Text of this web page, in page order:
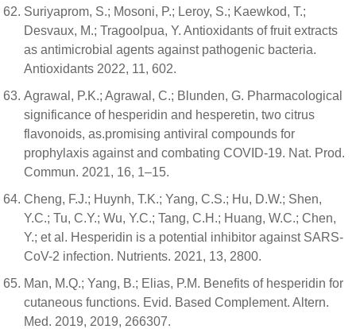
Suriyaprom, S.; Mosoni, P.; Leroy, S.; Kaewkod, T.;
Desvaux, M.; Tragoolpua, Y. Antioxidants of fruit extracts
as antimicrobial agents against pathogenic bacteria.
Antioxidants 2022, 11, 602.
Agrawal, P.K.; Agrawal, C.; Blunden, G. Pharmacological
significance of hesperidin and hesperetin, two citrus
flavonoids, as.promising antiviral compounds for
prophylaxis against and combating COVID-19. Nat. Prod.
Commun. 2021, 16, 1–15.
Cheng, F.J.; Huynh, T.K.; Yang, C.S.; Hu, D.W.; Shen,
Y.C.; Tu, C.Y.; Wu, Y.C.; Tang, C.H.; Huang, W.C.; Chen,
Y.; et al. Hesperidin is a potential inhibitor against SARS-
CoV-2 infection. Nutrients. 2021, 13, 2800.
Man, M.Q.; Yang, B.; Elias, P.M. Benefits of hesperidin for
cutaneous functions. Evid. Based Complement. Altern.
Med. 2019, 2019, 266307.